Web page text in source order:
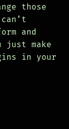
those
and
just make
in your